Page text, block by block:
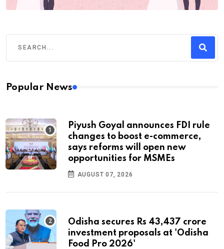
Popular News
Piyush Goyal announces FDI rule
changes to boost e-commerce,
says reforms will open new
opportunities for MSMEs
AUGUST 07, 2026
Odisha secures Rs 43,437 crore
investment proposals at 'Odisha
Food Pro 2026'